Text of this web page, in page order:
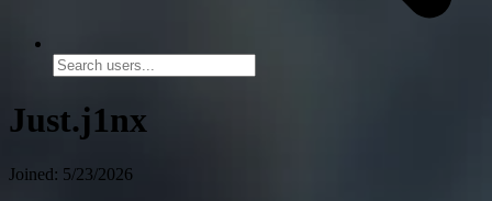
Just.j1nx
Joined: 5/23/2026